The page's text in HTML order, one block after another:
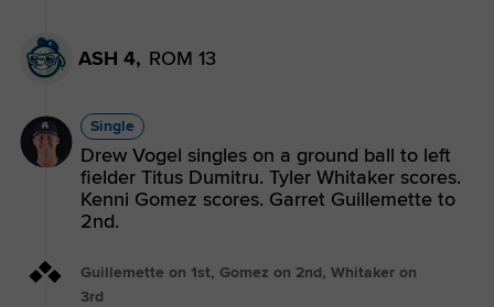
ASH 4, ROM 13
Single
Drew Vogel singles on a ground ball to left
fielder Titus Dumitru. Tyler Whitaker scores.
Kenni Gomez scores. Garret Guillemette to
2nd.
Guillemette on 1st, Gomez on 2nd, Whitaker on
3rd